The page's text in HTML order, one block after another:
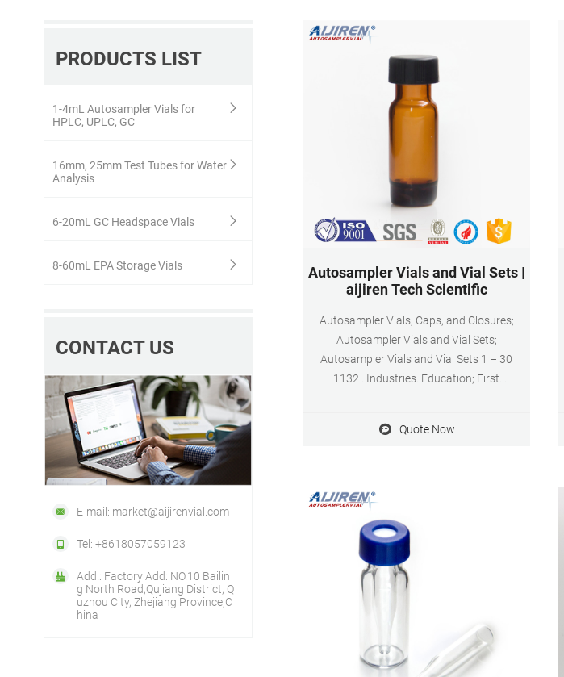
PRODUCTS LIST
1-4mL Autosampler Vials for
HPLC, UPLC, GC
16mm, 25mm Test Tubes for Water
Analysis
6-20mL GC Headspace Vials
8-60mL EPA Storage Vials
CONTACT US
E-mail: market@aijirenvial.com
Tel: +8618057059123
Add.: Factory Add: NO.10 Bailin
g North Road,Qujiang District, Q
uzhou City, Zhejiang Province,C
hina
Autosampler Vials and Vial Sets |
aijiren Tech Scientific
Autosampler Vials, Caps, and Closures;
Autosampler Vials and Vial Sets;
Autosampler Vials and Vial Sets 1 – 30
1132 . Industries. Education; First
Quote Now